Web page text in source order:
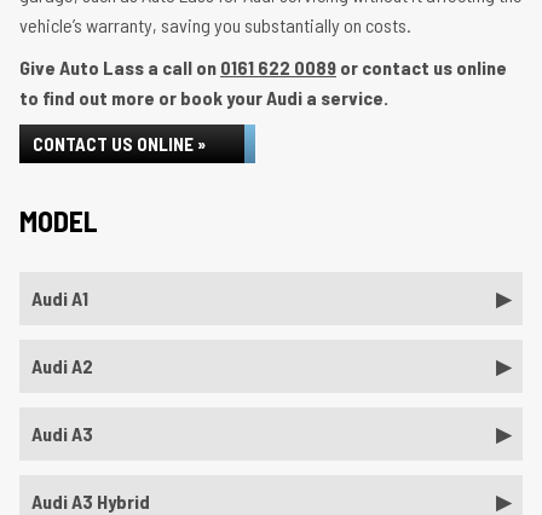
vehicle’s warranty, saving you substantially on costs.
Give Auto Lass a call on 0161 622 0089 or contact us online
to find out more or book your Audi a service.
CONTACT US ONLINE »
MODEL
Audi A1
Audi A2
Audi A3
Audi A3 Hybrid